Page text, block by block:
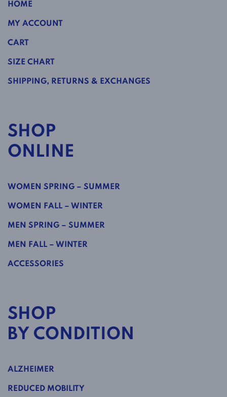
HOME
MY ACCOUNT
CART
SIZE CHART
SHIPPING, RETURNS & EXCHANGES
SHOP
ONLINE
WOMEN SPRING – SUMMER
WOMEN FALL – WINTER
MEN SPRING – SUMMER
MEN FALL – WINTER
ACCESSORIES
SHOP
BY CONDITION
ALZHEIMER
REDUCED MOBILITY